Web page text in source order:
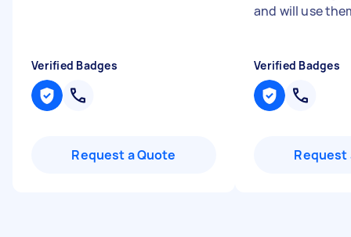
Verified Badges
Request a Quote
and will use
Verified Badges
Request